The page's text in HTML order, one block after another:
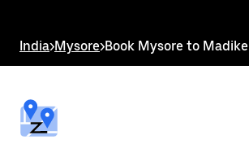
to
close
India>Mysore>Book Mysore to